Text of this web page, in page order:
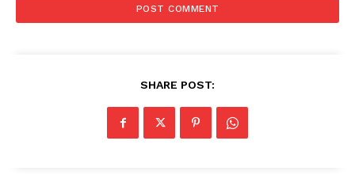
SHARE POST: